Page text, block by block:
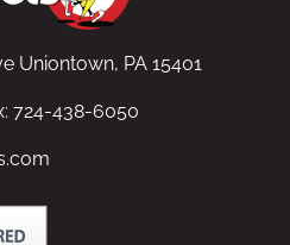
Uniontown, PA 15401
724-438-6050